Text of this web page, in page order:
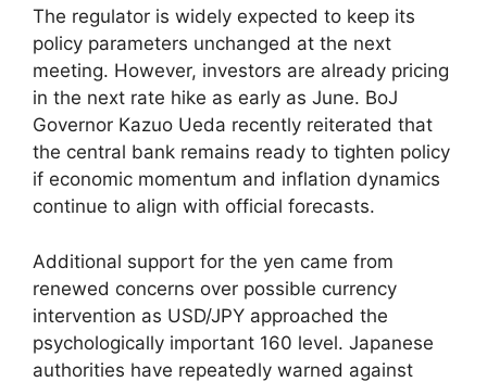
The regulator is widely expected to keep its
policy parameters unchanged at the next
meeting. However, investors are already pricing
in the next rate hike as early as June. BoJ
Governor Kazuo Ueda recently reiterated that
the central bank remains ready to tighten policy
if economic momentum and inflation dynamics
continue to align with official forecasts.
Additional support for the yen came from
renewed concerns over possible currency
intervention as USD/JPY approached the
psychologically important 160 level. Japanese
authorities have repeatedly warned against